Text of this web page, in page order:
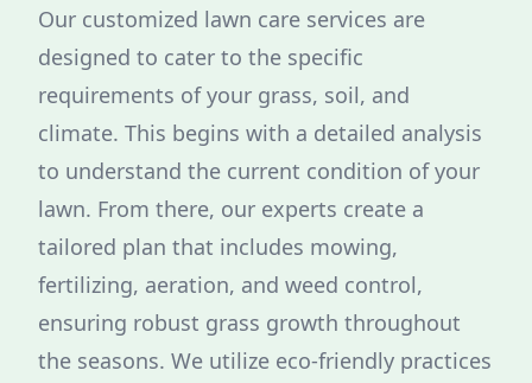
Our customized lawn care services are
designed to cater to the specific
requirements of your grass, soil, and
climate. This begins with a detailed analysis
to understand the current condition of your
lawn. From there, our experts create a
tailored plan that includes mowing,
fertilizing, aeration, and weed control,
ensuring robust grass growth throughout
the seasons. We utilize eco-friendly practices